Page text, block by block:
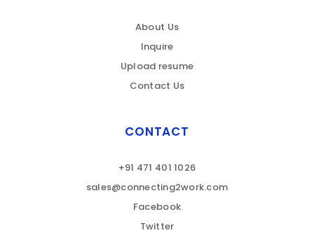
About Us
Inquire
Upload resume
Contact Us
CONTACT
+91 471 401 1026
sales@connecting2work.com
Facebook
Twitter